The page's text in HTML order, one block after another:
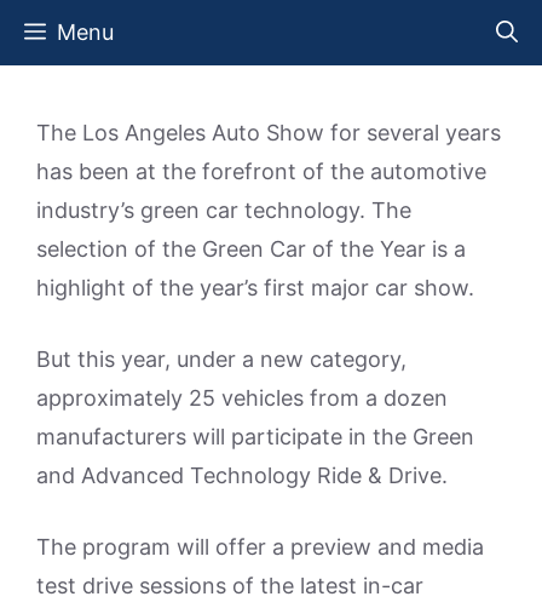
Skip
Menu
The Los Angeles Auto Show for several years
has been at the forefront of the automotive
industry’s green car technology. The
selection of the Green Car of the Year is a
highlight of the year’s first major car show.
But this year, under a new category,
approximately 25 vehicles from a dozen
manufacturers will participate in the Green
and Advanced Technology Ride & Drive.
The program will offer a preview and media
test drive sessions of the latest in-car